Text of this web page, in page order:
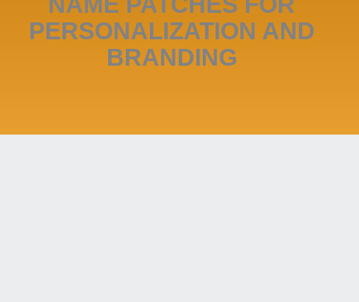
PERSONALIZATION AND
BRANDING